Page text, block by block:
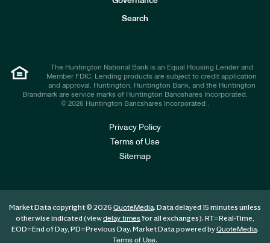
Search
The Huntington National Bank is an Equal Housing Lender and
Member FDIC. Lending products are subject to credit application
and approval. Huntington, Huntington Bank, and the Huntington
Brandmark are service marks of Huntington Bancshares Incorporated.
© 2026 Huntington Bancshares Incorporated .
Privacy Policy
Terms of Use
Sitemap
Market Data copyright © 2026 QuoteMedia. Data delayed 15 minutes unless
otherwise indicated (viewdelay timesfor all exchanges). RT=Real-Time,
EOD=End of Day, PD=Previous Day. Market Data powered byQuoteMedia.
Terms of Use.